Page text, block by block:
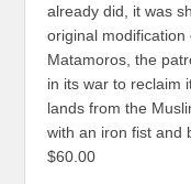
already did, it was
original
Matamoros, the
in its war to reclaim
lands from the
with an iron fist and
$60.00